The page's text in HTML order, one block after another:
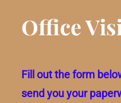
Office
Fill out the form
send you your